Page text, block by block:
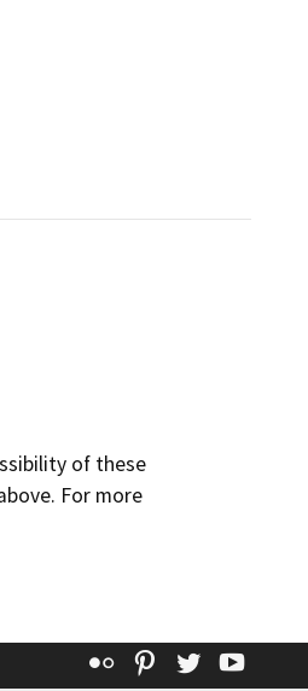
of these
For more
Flickr Pinterest
Twitter